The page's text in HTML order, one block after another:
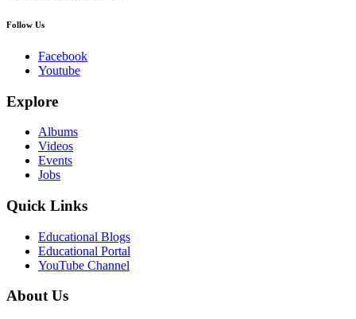
Follow Us
Facebook
Youtube
Explore
Albums
Videos
Events
Jobs
Quick Links
Educational Blogs
Educational Portal
YouTube Channel
About Us